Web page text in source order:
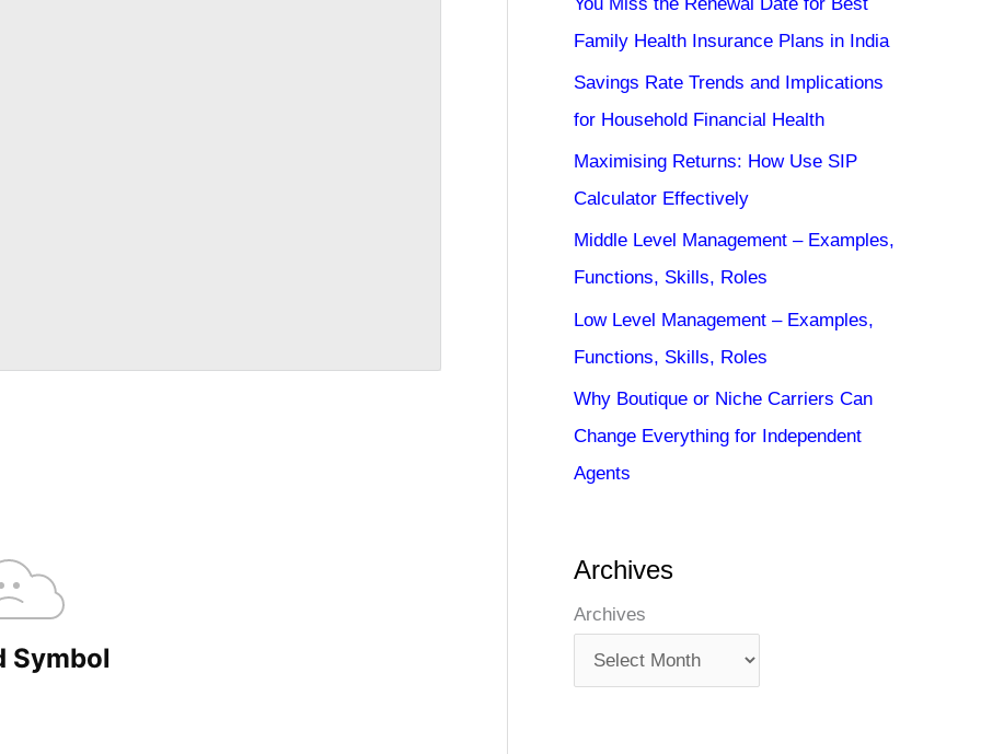
Family Health Insurance Plans in India
Savings Rate Trends and Implications
for Household Financial Health
Maximising Returns: How Use SIP
Calculator Effectively
Middle Level Management – Examples,
Functions, Skills, Roles
Low Level Management – Examples,
Functions, Skills, Roles
Why Boutique or Niche Carriers Can
Change Everything for Independent
Agents
Archives
Archives